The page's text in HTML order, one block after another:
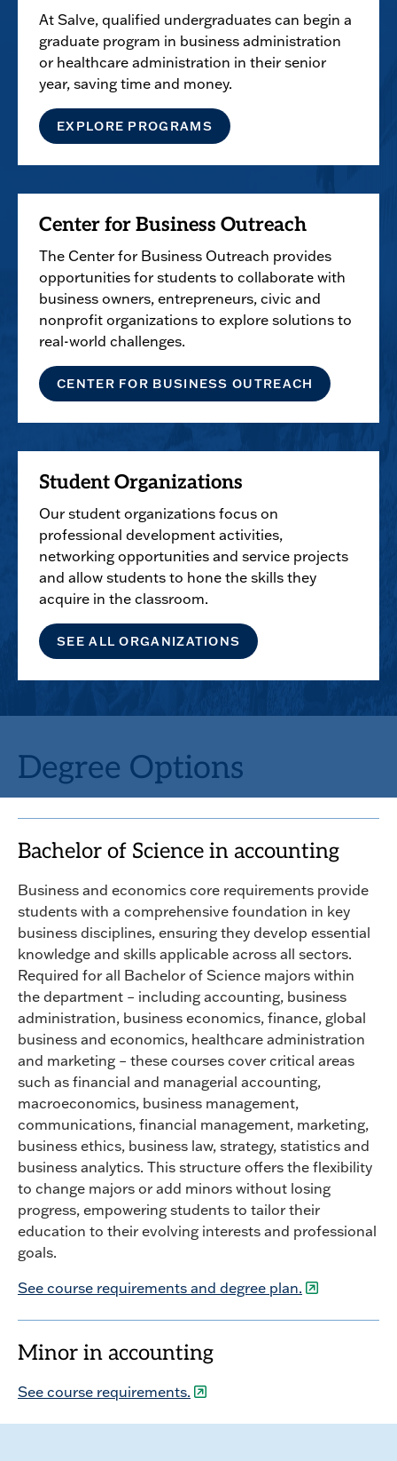
At Salve, qualified undergraduates can begin a
graduate program in business administration
or healthcare administration in their senior
year, saving time and money.
EXPLORE PROGRAMS
Center for Business Outreach
The Center for Business Outreach provides
opportunities for students to collaborate with
business owners, entrepreneurs, civic and
nonprofit organizations to explore solutions to
real-world challenges.
CENTER FOR BUSINESS OUTREACH
Student Organizations
Our student organizations focus on
professional development activities,
networking opportunities and service projects
and allow students to hone the skills they
acquire in the classroom.
SEE ALL ORGANIZATIONS
Degree Options
Bachelor of Science in accounting
Business and economics core requirements provide
students with a comprehensive foundation in key
business disciplines, ensuring they develop essential
knowledge and skills applicable across all sectors.
Required for all Bachelor of Science majors within
the department – including accounting, business
administration, business economics, finance, global
business and economics, healthcare administration
and marketing – these courses cover critical areas
such as financial and managerial accounting,
macroeconomics, business management,
communications, financial management, marketing,
business ethics, business law, strategy, statistics and
business analytics. This structure offers the flexibility
to change majors or add minors without losing
progress, empowering students to tailor their
education to their evolving interests and professional
goals.
See course requirements and degree plan.
Minor in accounting
See course requirements.